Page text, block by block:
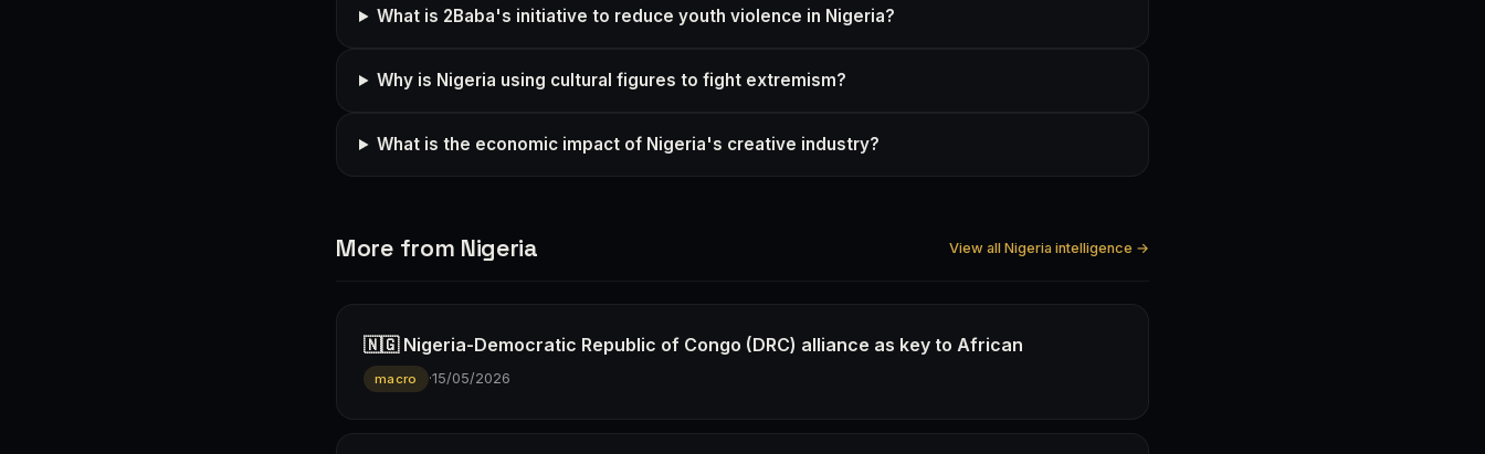
What is 2Baba's initiative to reduce youth violence in Nigeria?
Why is Nigeria using cultural figures to fight extremism?
What is the economic impact of Nigeria's creative industry?
More from Nigeria View all Nigeria intelligence →
🇳🇬 Nigeria-Democratic Republic of Congo (DRC) alliance as key to African
macro ·15/05/2026